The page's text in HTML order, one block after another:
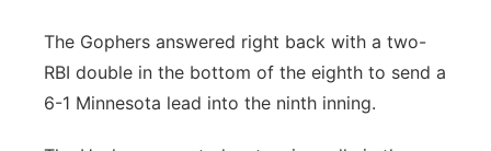
The Gophers answered right back with a two-
RBI double in the bottom of the eighth to send a
6-1 Minnesota lead into the ninth inning.